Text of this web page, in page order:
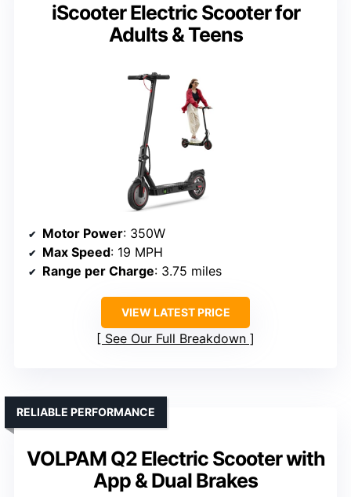
iScooter Electric Scooter for
Adults & Teens
Motor Power: 350W
Max Speed: 19 MPH
Range per Charge: 3.75 miles
VIEW LATEST PRICE
See Our Full Breakdown
VOLPAM Q2 Electric Scooter with
App & Dual Brakes
RELIABLE PERFORMANCE